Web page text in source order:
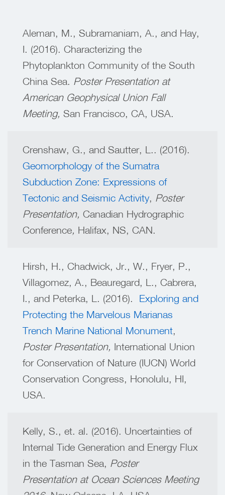
Aleman, M., Subramaniam, A., and Hay,
I. (2016). Characterizing the
Phytoplankton Community of the South
China Sea. Poster Presentation at
American Geophysical Union Fall
Meeting, San Francisco, CA, USA.
Crenshaw, G., and Sautter, L.. (2016).
Geomorphology of the Sumatra
Subduction Zone: Expressions of
Tectonic and Seismic Activity, Poster
Presentation, Canadian Hydrographic
Conference, Halifax, NS, CAN.
Hirsh, H., Chadwick, Jr., W., Fryer, P.,
Villagomez, A., Beauregard, L., Cabrera,
I., and Peterka, L. (2016). Exploring and
Protecting the Marvelous Marianas
Trench Marine National Monument,
Poster Presentation, International Union
for Conservation of Nature (IUCN) World
Conservation Congress, Honolulu, HI,
USA.
Kelly, S., et. al. (2016). Uncertainties of
Internal Tide Generation and Energy Flux
in the Tasman Sea, Poster
Presentation at Ocean Sciences Meeting